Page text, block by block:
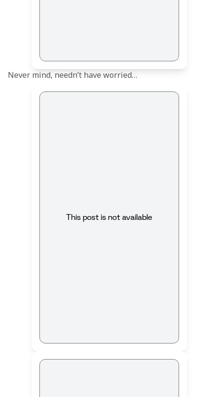
Never mind, needn’t have worried…
This post is not available